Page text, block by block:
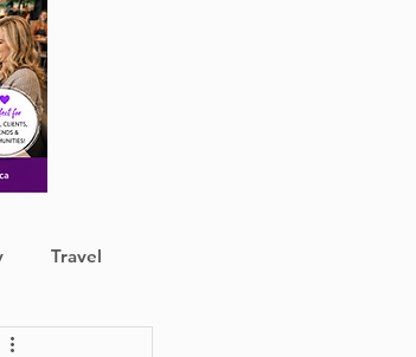
Travel